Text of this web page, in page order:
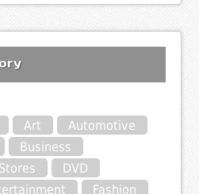
Art
Automotive
Business
DVD
Fashion